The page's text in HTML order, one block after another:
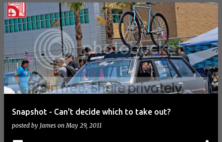
P
o
t
s
Snapshot - Can't decide which to take out?
posted by James onMay 29, 2011